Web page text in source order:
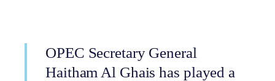
OPEC Secretary General
Haitham Al Ghais has played a